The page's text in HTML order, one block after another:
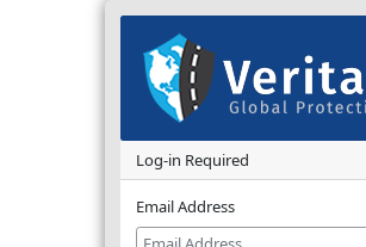
Log-in Required
Email Address